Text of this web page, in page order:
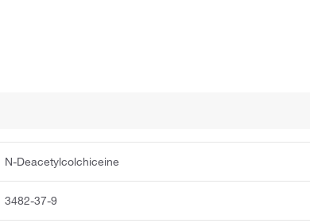
N-Deacetylcolchiceine
3482-37-9